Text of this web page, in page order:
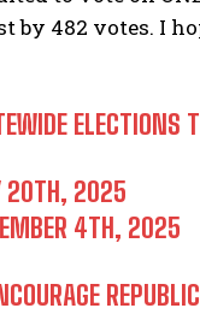
by 482 votes. I
ELECTIONS
20TH, 2025
4TH, 2025